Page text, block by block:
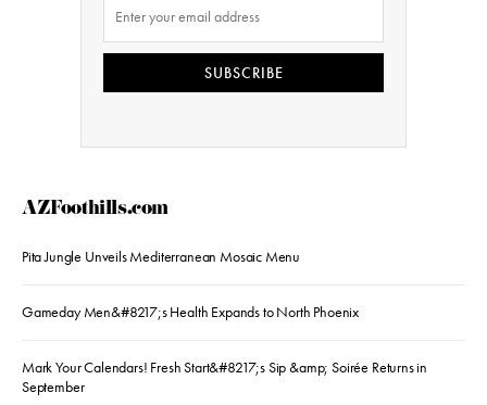
SUBSCRIBE
AZFoothills.com
Pita Jungle Unveils Mediterranean Mosaic Menu
Gameday Men&#8217;s Health Expands to North Phoenix
Mark Your Calendars! Fresh Start&#8217;s Sip &amp; Soirée Returns in
September